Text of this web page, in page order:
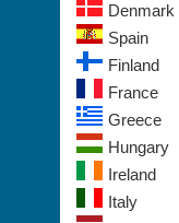
Denmark
Spain
Finland
France
Greece
Hungary
Ireland
Italy